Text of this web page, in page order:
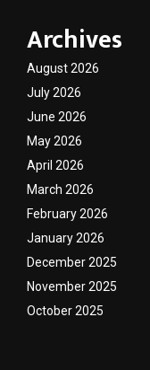
Archives
August 2026
July 2026
June 2026
May 2026
April 2026
March 2026
February 2026
January 2026
December 2025
November 2025
October 2025